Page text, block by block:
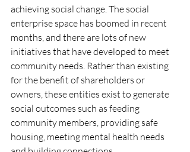
achieving social change. The social
enterprise space has boomed in recent
months, and there are lots of new
initiatives that have developed to meet
community needs. Rather than existing
for the benefit of shareholders or
owners, these entities exist to generate
social outcomes such as feeding
community members, providing safe
housing, meeting mental health needs